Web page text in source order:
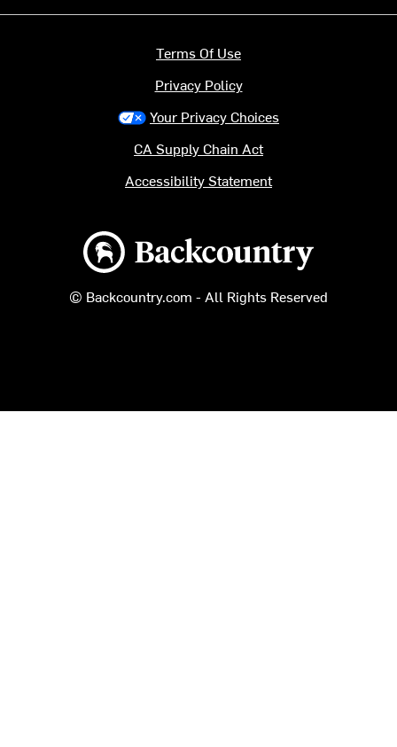
Backcountry logo
© Backcountry.com - All Rights Reserved
Terms Of Use
Privacy Policy
Your Privacy Choices
CA Supply Chain Act
Accessibility Statement